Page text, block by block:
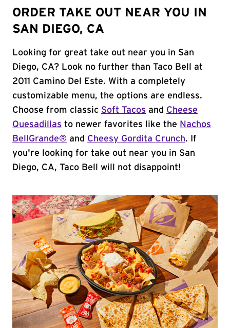
ORDER TAKE OUT NEAR YOU IN
SAN DIEGO, CA
Looking for great take out near you in San
Diego, CA? Look no further than Taco Bell at
2011 Camino Del Este. With a completely
customizable menu, the options are endless.
Choose from classic Soft Tacos and Cheese
Quesadillas to newer favorites like the Nachos
BellGrande® and Cheesy Gordita Crunch. If
you're looking for take out near you in San
Diego, CA, Taco Bell will not disappoint!